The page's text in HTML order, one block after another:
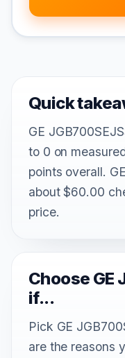
Quick
GE
to 0 on
points overall.
about $60.00
price.
Choose GE
if...
Pick GE
are the reasons